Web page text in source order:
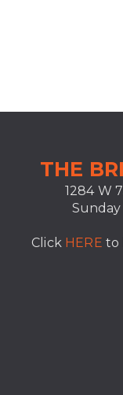
THE
1284 W
Sunday
Click HERE to